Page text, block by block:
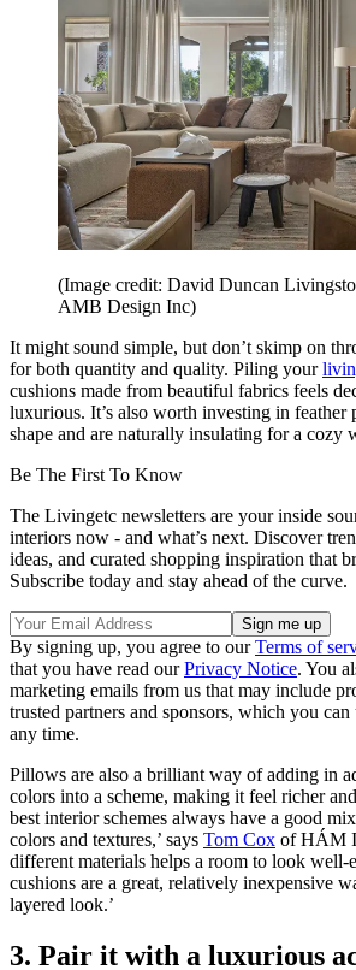
(Image credit: David Duncan
AMB Design Inc)
It might sound simple, but don’t skimp on
for both quantity and quality. Piling your
cushions made from beautiful fabrics feels
luxurious. It’s also worth investing in feather
shape and are naturally insulating for a cozy
Be The First To Know
The Livingetc newsletters are your inside
interiors now - and what’s next. Discover
ideas, and curated shopping inspiration that
Subscribe today and stay ahead of the curve.
By signing up, you agree to ourTerms of
that you have read ourPrivacy Notice. You
marketing emails from us that may include
trusted partners and sponsors, which you
any time.
Pillows are also a brilliant way of adding in
colors into a scheme, making it feel richer
best interior schemes always have a good
colors and textures,’ says Tom Cox of HÁM
different materials helps a room to look well-
cushions are a great, relatively inexpensive
layered look.’
3. Pair it with a luxurious